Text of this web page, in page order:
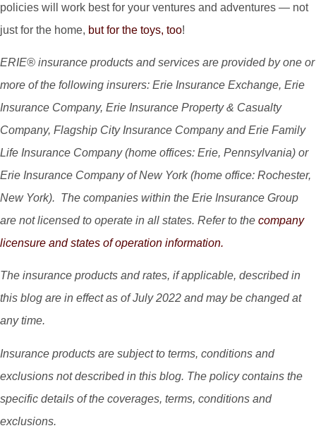
policies will work best for your ventures and adventures — not
just for the home, but for the toys, too!
ERIE® insurance products and services are provided by one or
more of the following insurers: Erie Insurance Exchange, Erie
Insurance Company, Erie Insurance Property & Casualty
Company, Flagship City Insurance Company and Erie Family
Life Insurance Company (home offices: Erie, Pennsylvania) or
Erie Insurance Company of New York (home office: Rochester,
New York). The companies within the Erie Insurance Group
are not licensed to operate in all states. Refer to the company
licensure and states of operation information.
The insurance products and rates, if applicable, described in
this blog are in effect as of July 2022 and may be changed at
any time.
Insurance products are subject to terms, conditions and
exclusions not described in this blog. The policy contains the
specific details of the coverages, terms, conditions and
exclusions.